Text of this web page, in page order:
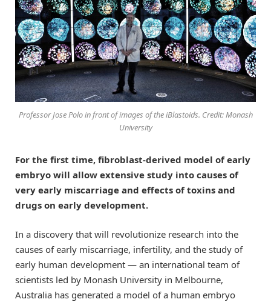
Professor Jose Polo in front of images of the iBlastoids. Credit: Monash
University
For the first time, fibroblast-derived model of early
embryo will allow extensive study into causes of
very early miscarriage and effects of toxins and
drugs on early development.
In a discovery that will revolutionize research into the
causes of early miscarriage, infertility, and the study of
early human development — an international team of
scientists led by Monash University in Melbourne,
Australia has generated a model of a human embryo